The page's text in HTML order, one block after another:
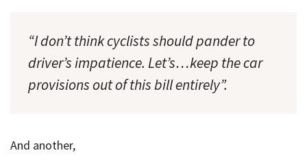
“I don’t think cyclists should pander to
driver’s impatience. Let’s…keep the car
provisions out of this bill entirely”.
And another,